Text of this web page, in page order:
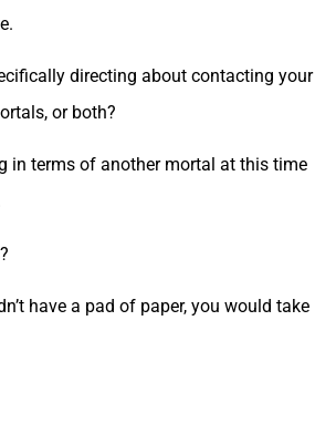
directing about contacting your
or both?
in terms of another mortal at this time
have a pad of paper, you would take